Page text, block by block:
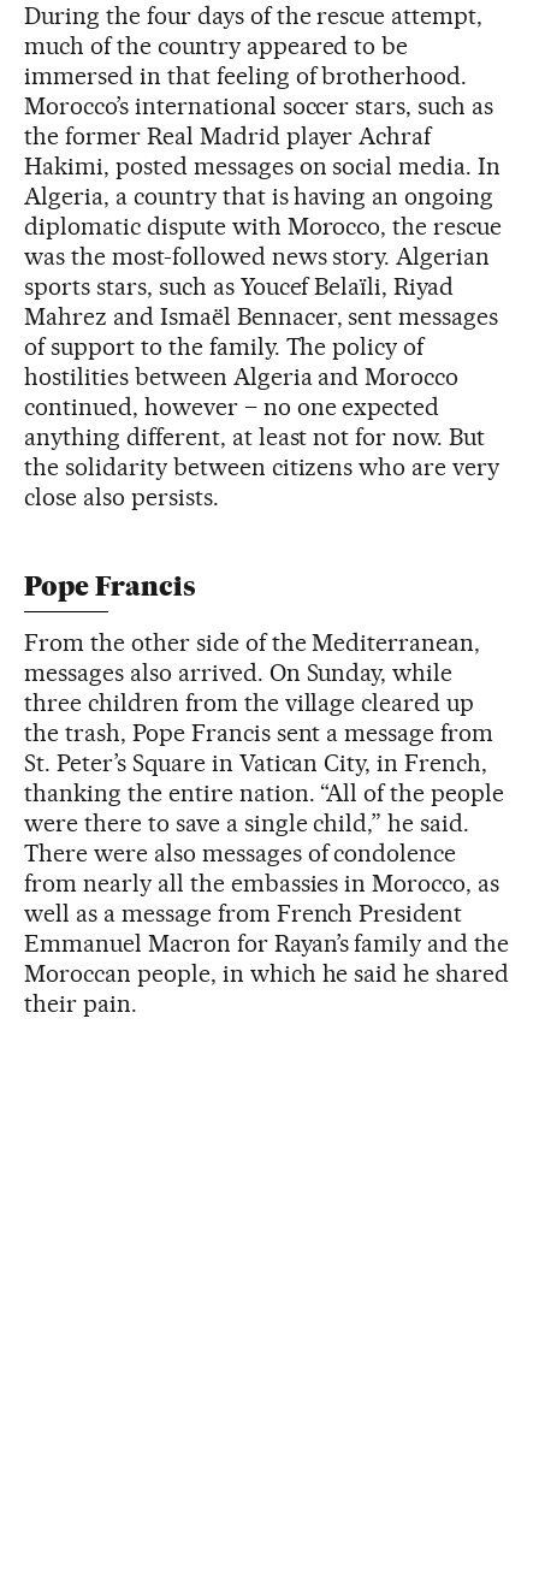
During the four days of the rescue attempt,
much of the country appeared to be
immersed in that feeling of brotherhood.
Morocco’s international soccer stars, such as
the former Real Madrid player Achraf
Hakimi, posted messages on social media. In
Algeria, a country that is having an ongoing
diplomatic dispute with Morocco, the rescue
was the most-followed news story. Algerian
sports stars, such as Youcef Belaïli, Riyad
Mahrez and Ismaël Bennacer, sent messages
of support to the family. The policy of
hostilities between Algeria and Morocco
continued, however – no one expected
anything different, at least not for now. But
the solidarity between citizens who are very
close also persists.
Pope Francis
From the other side of the Mediterranean,
messages also arrived. On Sunday, while
three children from the village cleared up
the trash, Pope Francis sent a message from
St. Peter’s Square in Vatican City, in French,
thanking the entire nation. “All of the people
were there to save a single child,” he said.
There were also messages of condolence
from nearly all the embassies in Morocco, as
well as a message from French President
Emmanuel Macron for Rayan’s family and the
Moroccan people, in which he said he shared
their pain.